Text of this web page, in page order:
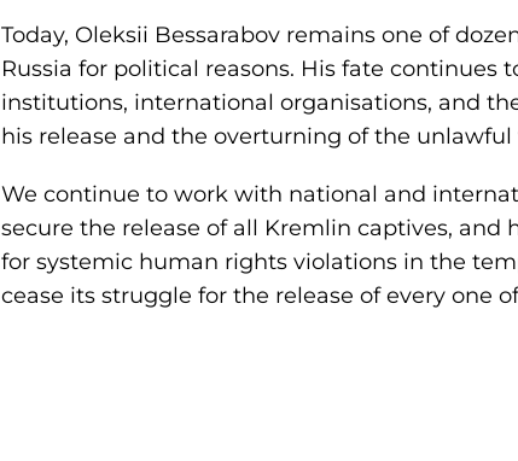
Today, Oleksii Bessarabov remains one of
Russia for political reasons. His fate
institutions, international organisations, and
his release and the overturning of the unlawful
We continue to work with national and
secure the release of all Kremlin captives,
for systemic human rights violations in the
cease its struggle for the release of every one